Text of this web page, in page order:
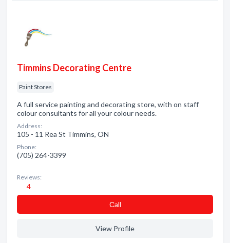
Timmins Decorating Centre
Paint Stores
A full service painting and decorating store, with on staff
colour consultants for all your colour needs.
Address:
105 - 11 Rea St Timmins, ON
Phone:
(705) 264-3399
Reviews:
4
Сall
View Profile